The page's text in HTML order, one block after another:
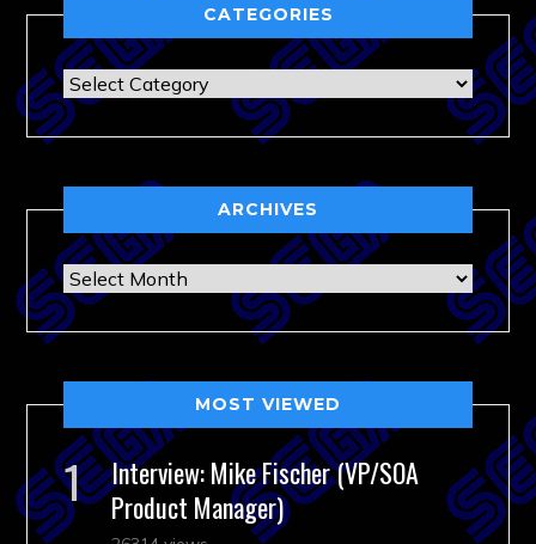
CATEGORIES
Categories
ARCHIVES
Archives
MOST VIEWED
Interview: Mike Fischer (VP/SOA
Product Manager)